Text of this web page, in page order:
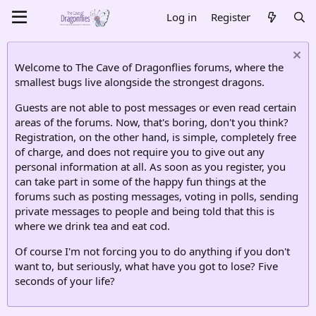
Log in Register
Welcome to The Cave of Dragonflies forums, where the
smallest bugs live alongside the strongest dragons.
Guests are not able to post messages or even read certain
areas of the forums. Now, that's boring, don't you think?
Registration, on the other hand, is simple, completely free
of charge, and does not require you to give out any
personal information at all. As soon as you register, you
can take part in some of the happy fun things at the
forums such as posting messages, voting in polls, sending
private messages to people and being told that this is
where we drink tea and eat cod.
Of course I'm not forcing you to do anything if you don't
want to, but seriously, what have you got to lose? Five
seconds of your life?